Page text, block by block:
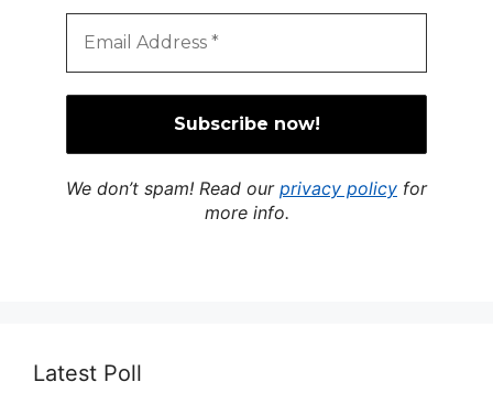
We don’t spam! Read our privacy policy for
more info.
Latest Poll